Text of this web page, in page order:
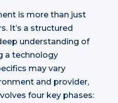
is more than just
It’s a structured
understanding of
a technology
may vary
and provider,
four key phases: